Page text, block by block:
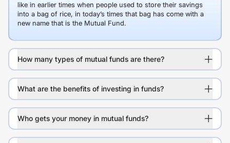
like in earlier times when people used to store their savings
into a bag of rice, in today’s times that bag has come with a
new name that is the Mutual Fund.
How many types of mutual funds are there?
What are the benefits of investing in funds?
Who gets your money in mutual funds?